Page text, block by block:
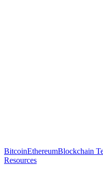
BitcoinEthereumBlockchain
Resources